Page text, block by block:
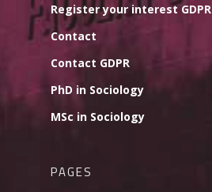
Register your interest GDPR
Contact
Contact GDPR
PhD in Sociology
MSc in Sociology
PAGES